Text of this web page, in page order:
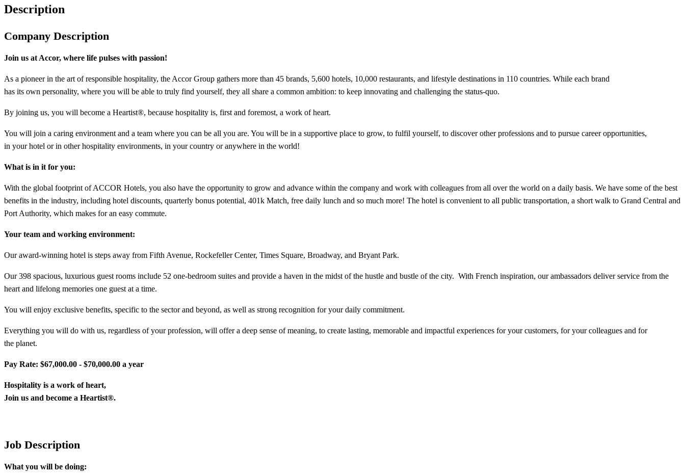
Description
Company Description
Join us at Accor, where life pulses with passion!
As a pioneer in the art of responsible hospitality, the Accor Group gathers more than 45 brands, 5,600 hotels, 10,000 restaurants, and lifestyle destinations in 110 countries. While each brand
has its own personality, where you will be able to truly find yourself, they all share a common ambition: to keep innovating and challenging the status-quo.​
By joining us, you will become a Heartist®, because hospitality is, first and foremost, a work of heart.​
You will join a caring environment and a team where you can be all you are. You will be in a supportive place to grow, to fulfil yourself, to discover other professions and to pursue career opportunities,
in your hotel or in other hospitality environments, in your country or anywhere in the world!​
What is in it for you:
With the global footprint of ACCOR Hotels, you also have the opportunity to grow and advance within the company and work with colleagues from all over the world on a daily basis. We have some of the best
benefits in the industry, including hotel discounts, quarterly bonus potential, 401k Match, free daily lunch and so much more! The hotel is convenient to all public transportation, a short walk to Grand Central and
Port Authority, which makes for an easy commute.
Your team and working environment:
Our award-winning hotel is steps away from Fifth Avenue, Rockefeller Center, Times Square, Broadway, and Bryant Park.
Our 398 spacious, luxurious guest rooms include 52 one-bedroom suites and provide a haven in the midst of the hustle and bustle of the city. With French inspiration, our ambassadors deliver service from the
heart and lifelong memories one guest at a time.
You will enjoy exclusive benefits, specific to the sector and beyond, as well as strong recognition for your daily commitment.​
Everything you will do with us, regardless of your profession, will offer a deep sense of meaning, to create lasting, memorable and impactful experiences for your customers, for your colleagues and for
the planet.
Pay Rate: $67,000.00 - $70,000.00 a year
Hospitality is a work ofheart,
Join us and become a Heartist®.
Job Description
What you will be doing: